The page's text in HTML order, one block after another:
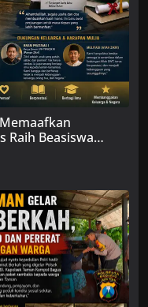
Raih Beasiswa